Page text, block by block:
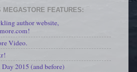
MEGASTORE FEATURES:
author website,
Video.
2015 (and before)